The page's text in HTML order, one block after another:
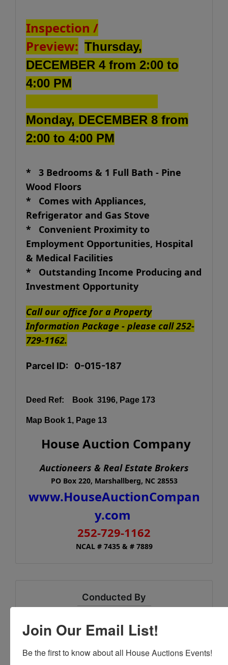
Inspection /
Preview: Thursday,
DECEMBER 4 from 2:00 to
4:00 PM
Monday, DECEMBER 8 from
2:00 to 4:00 PM
* 3 Bedrooms & 1 Full Bath - Pine
Wood Floors
* Comes with Appliances,
Refrigerator and Gas Stove
* Convenient Proximity to
Employment Opportunities, Hospital
& Medical Facilities
* Outstanding Income Producing and
Investment Opportunity
Call our office for a Property
Information Package - please call 252-
729-1162.
Parcel ID: 0-015-187
Deed Ref: Book 3196, Page 173
Map Book 1, Page 13
House Auction Company
Auctioneers & Real Estate Brokers
PO Box 220, Marshallberg, NC 28553
www.HouseAuctionCompan
y.com
252-729-1162
NCAL # 7435 & # 7889
Conducted By
Join Our Email List!
Be the first to know about all House Auctions Events!